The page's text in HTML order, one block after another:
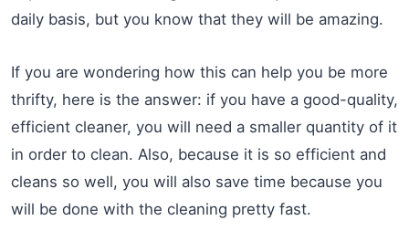
daily basis, but you know that they will be amazing.
If you are wondering how this can help you be more
thrifty, here is the answer: if you have a good-quality,
efficient cleaner, you will need a smaller quantity of it
in order to clean. Also, because it is so efficient and
cleans so well, you will also save time because you
will be done with the cleaning pretty fast.